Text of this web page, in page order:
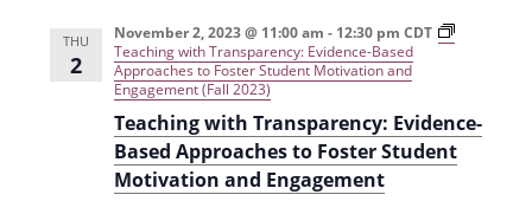
e
w
s
N
THU
2
Teaching with Transparency: Evidence-
Based Approaches to Foster Student
Motivation and Engagement
November 2, 2023 @ 11:00 am - 12:30 pm CDT
Teaching with Transparency: Evidence-Based
Approaches to Foster Student Motivation and
Engagement (Fall 2023)